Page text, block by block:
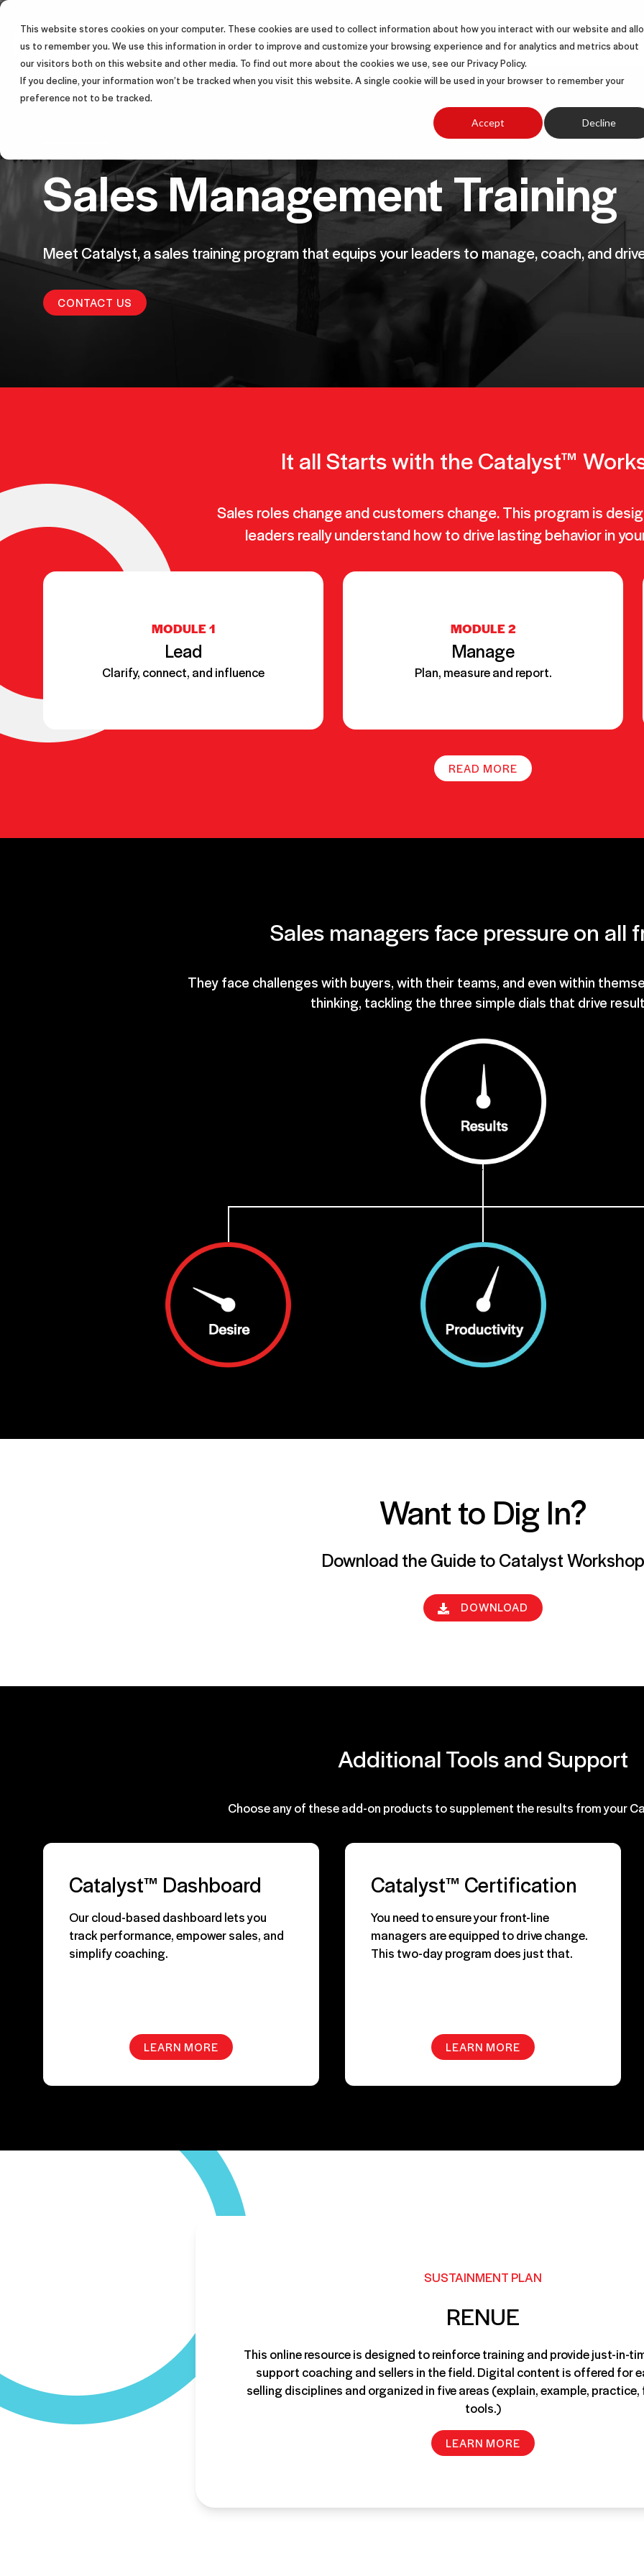
This website stores cookies on your computer. These cookies are used to collect information about how you interact with our website and
us to remember you. We use this information in order to improve and customize your browsing experience and for analytics and metrics about
our visitors both on this website and other media. To find out more about the cookies we use, see our Privacy Policy.
If you decline, your information won’t be tracked when you visit this website. A single cookie will be used in your browser to remember your
preference not to be tracked.
Accept Decline
SALES TRAINING PROGRAMS SOLUTIONS SUCCESS STORIES ABOUT
Sales Management Training
Meet Catalyst, a sales training program that equips your leaders to manage, coach, and
CONTACT US
It all Starts with the Catalyst™
Sales roles change and customers change. This program is
leaders really understand how to drive lasting behavior in
MODULE 1
Lead
Clarify, connect, and influence
MODULE 2
Manage
Plan, measure and report.
READ MORE
Sales managers face pressure on all
They face challenges with buyers, with their teams, and even within
thinking, tackling the three simple dials that drive
Want to Dig In?
Download the Guide to Catalyst Workshop
DOWNLOAD
Additional Tools and Support
Choose any of these add-on products to supplement the results from your
Catalyst™ Dashboard
Our cloud-based dashboard lets you
track performance, empower sales, and
simplify coaching.
LEARN MORE
Catalyst™ Certification
You need to ensure your front-line
managers are equipped to drive change.
This two-day program does just that.
LEARN MORE
SUSTAINMENT PLAN
RENUE
This online resource is designed to reinforce training and provide just-in-
support coaching and sellers in the field. Digital content is offered for
selling disciplines and organized in five areas (explain, example,
tools.)
LEARN MORE